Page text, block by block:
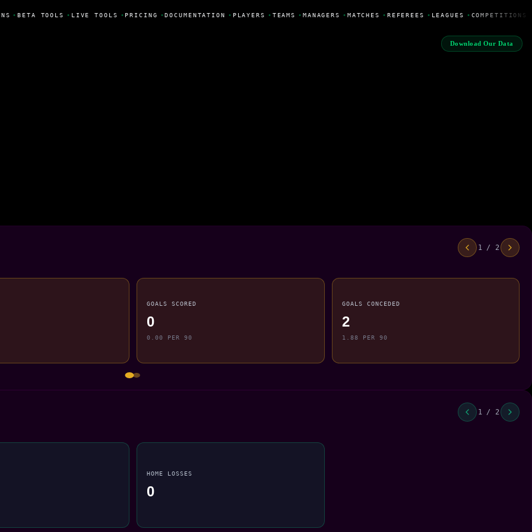
• BETA TOOLS • LIVE TOOLS • PRICING •DOCUMENTATION • PLAYERS • TEAMS • MANAGERS • MATCHES • REFEREES • LEAGUES • COMPETITIONS
Download Our Data
1 / 2
GOALS SCORED
0
0.00 PER 90
GOALS CONCEDED
2
1.88 PER 90
1 / 2
HOME LOSSES
0